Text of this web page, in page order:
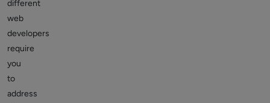
different
web
developers
require
you
to
address